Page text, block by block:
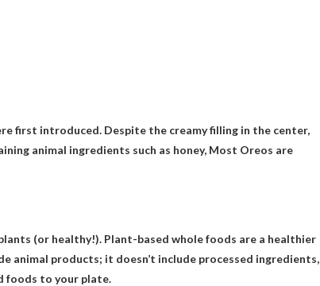
first introduced. Despite the creamy filling in the center,
animal ingredients such as honey, Most Oreos are
(or healthy!). Plant-based whole foods are a healthier
animal products; it doesn’t include processed ingredients,
foods to your plate.